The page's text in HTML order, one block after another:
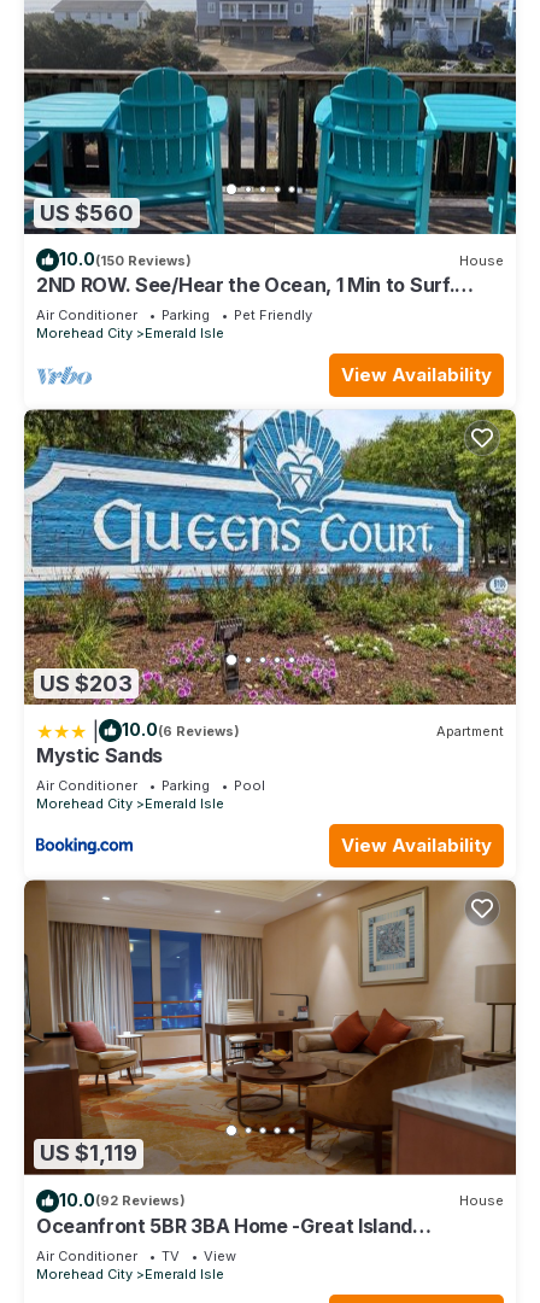
US $560
10.0(150 Reviews) House
2ND ROW. See/Hear the Ocean, 1 Min to Surf.
Well-Appointed.
Air Conditioner Parking
Pet Friendly
Morehead City
Emerald Isle
View Availability
US $203
10.0(6 Reviews) Apartment
Mystic Sands
Air Conditioner Parking
Pool
Morehead City
Emerald Isle
View Availability
US $1,119
10.0(92 Reviews) House
Oceanfront 5BR 3BA Home -Great Island
Location! Book Now!
Air Conditioner TV
View
Morehead City
Emerald Isle